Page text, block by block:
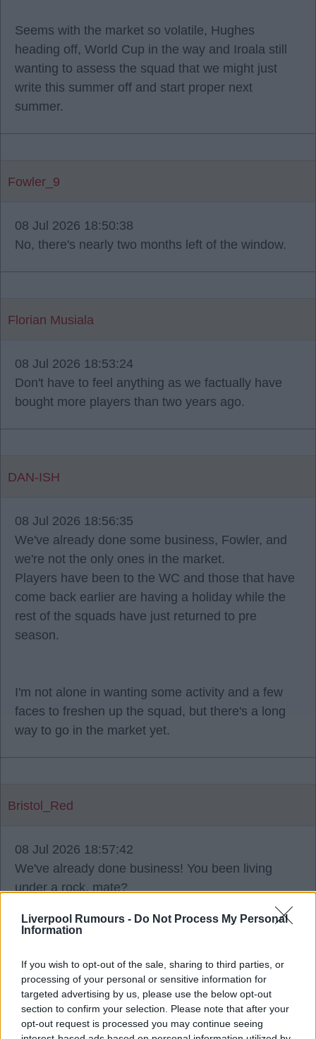
Liverpool Rumours - Do Not Process My Personal
Information
If you wish to opt-out of the sale, sharing to third parties, or
processing of your personal or sensitive information for
targeted advertising by us, please use the below opt-out
section to confirm your selection. Please note that after your
opt-out request is processed you may continue seeing
Seems with the market so volatile, Hughes
heading off, World Cup in the way and Iroala still
wanting to assess the squad that we might just
write this summer off and start proper next
summer.
Fowler_9
08 Jul 2026 18:50:38
No, there's nearly two months left of the window.
Florian Musiala
08 Jul 2026 18:53:24
Don't have to feel anything as we factually have
bought more players than two years ago.
DAN-ISH
08 Jul 2026 18:56:35
We've already done some business, Fowler, and
we're not the only ones in the market.
Players have been to the WC and those that have
come back earlier are having a holiday while the
rest of the squads have just returned to pre
season.
I'm not alone in wanting some activity and a few
faces to freshen up the squad, but there's a long
way to go in the market yet.
Bristol_Red
08 Jul 2026 18:57:42
We've already done business! You been living
under a rock, mate?
Flange
08 Jul 2026 19:20:50
Munoz is gonna smash it this season.